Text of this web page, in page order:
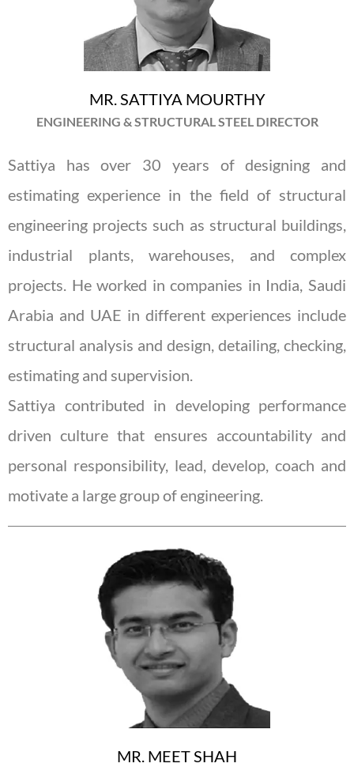
MR. SATTIYA MOURTHY
ENGINEERING & STRUCTURAL STEEL DIRECTOR
Sattiya has over 30 years of designing and
estimating experience in the field of structural
engineering projects such as structural buildings,
industrial plants, warehouses, and complex
projects. He worked in companies in India, Saudi
Arabia and UAE in different experiences include
structural analysis and design, detailing, checking,
estimating and supervision.
Sattiya contributed in developing performance
driven culture that ensures accountability and
personal responsibility, lead, develop, coach and
motivate a large group of engineering.
MR. MEET SHAH